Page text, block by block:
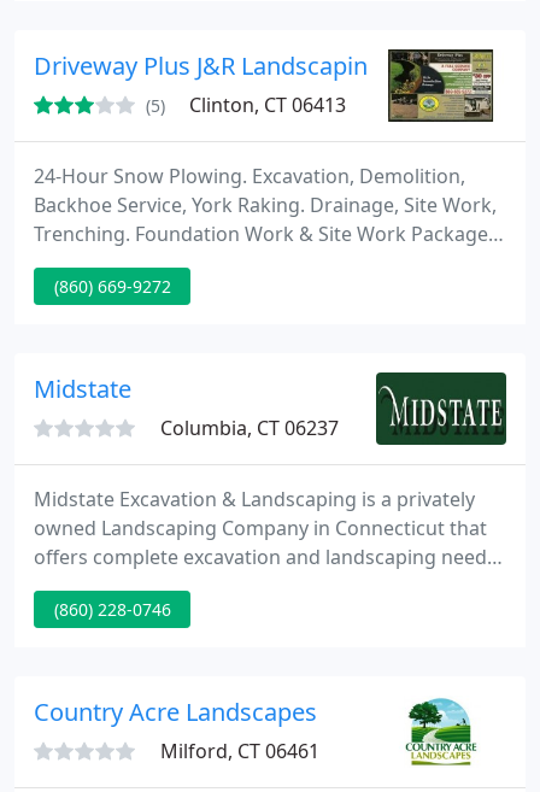
Driveway Plus J&R Landscaping
(5) Clinton, CT 06413
24-Hour Snow Plowing. Excavation, Demolition,
Backhoe Service, York Raking. Drainage, Site Work,
Trenching. Foundation Work & Site Work Packages.
Curtain Drain, Galley Installation, Storm Water
Management. Mulch, Seeding (All Types), Sod
Hardscape Installation. All Types Of Brick Pavers,
(860) 669-9272
Midstate
Columbia, CT 06237
Midstate Excavation & Landscaping is a privately
owned Landscaping Company in Connecticut that
offers complete excavation and landscaping needs.
We provide a full range of services to meet the
customer's every excavation and landscape need
and grading, commercial snow removal, landscape
water features
(860) 228-0746
Country Acre Landscapes
Milford, CT 06461